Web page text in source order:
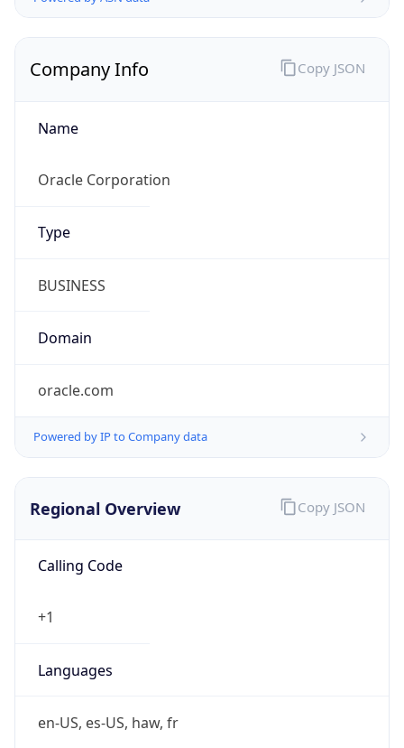
Company Info
Name
Oracle Corporation
Type
BUSINESS
Domain
oracle.com
Powered by IP to Company data
Copy JSON
Regional Overview
Calling Code
+1
Languages
en-US, es-US, haw, fr
Copy JSON